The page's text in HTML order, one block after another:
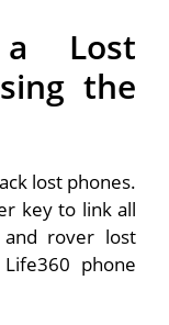
Lost
the
lost phones.
key to link all
rover lost
phone